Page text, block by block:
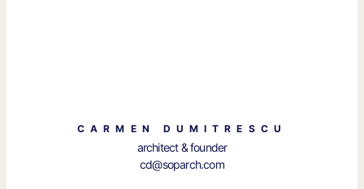
CARMEN DUMITRESCU
architect & founder
cd@soparch.com